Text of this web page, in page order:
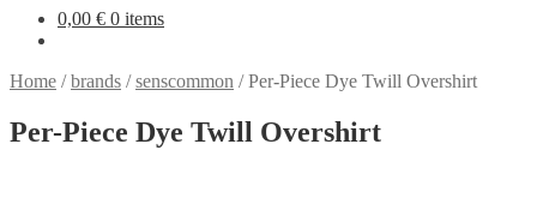
0,00 € 0 items
Home /brands /senscommon /Per-Piece Dye Twill Overshirt
Per-Piece Dye Twill Overshirt